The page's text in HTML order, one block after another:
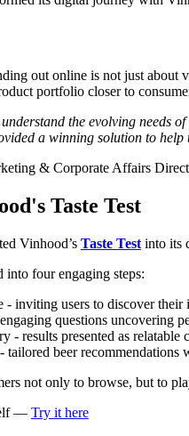
out online is not just
portfolio closer to
the evolving needs
a winning solution to
& Corporate Affairs
Taste Test
Vinhood’s Taste Testinto its
four engaging steps:
- inviting users to discover their
questions uncovering
- results presented as relatable
tailored beer
not only to browse, but to
— Try it here